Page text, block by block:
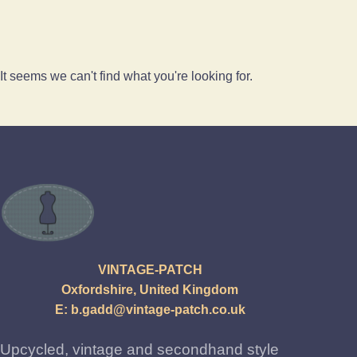
It seems we can't find what you're looking for.
VINTAGE-PATCH
Oxfordshire, United Kingdom
E: b.gadd@vintage-patch.co.uk
Upcycled, vintage and secondhand style